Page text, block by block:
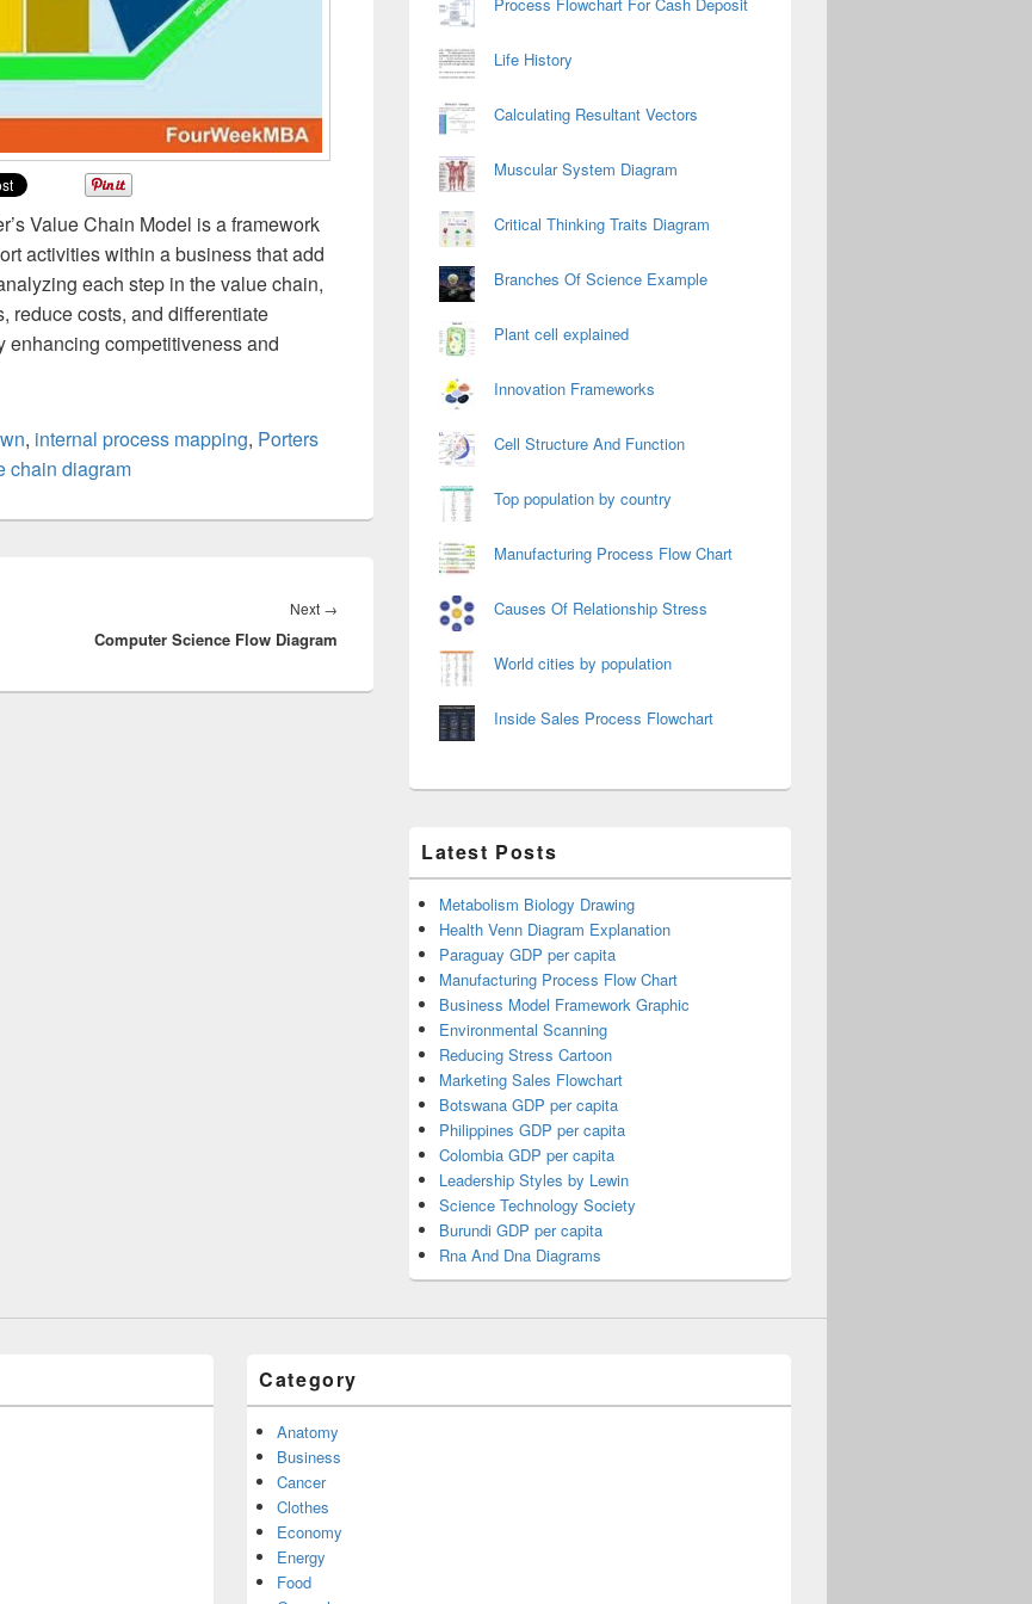
Value Chain Model is a framework
activities within a business that add
each step in the value chain,
reduce costs, and differentiate
enhancing competitiveness and
, internal process mapping, Porters
chain diagram
Next →
Computer Science Flow Diagram
Life History
Calculating Resultant Vectors
Muscular System Diagram
Critical Thinking Traits Diagram
Branches Of Science Example
Plant cell explained
Innovation Frameworks
Cell Structure And Function
Top population by country
Manufacturing Process Flow Chart
Causes Of Relationship Stress
World cities by population
Inside Sales Process Flowchart
Latest Posts
Metabolism Biology Drawing
Health Venn Diagram Explanation
Paraguay GDP per capita
Manufacturing Process Flow Chart
Business Model Framework Graphic
Environmental Scanning
Reducing Stress Cartoon
Marketing Sales Flowchart
Botswana GDP per capita
Philippines GDP per capita
Colombia GDP per capita
Leadership Styles by Lewin
Science Technology Society
Burundi GDP per capita
Rna And Dna Diagrams
Category
Anatomy
Business
Cancer
Clothes
Economy
Energy
Food